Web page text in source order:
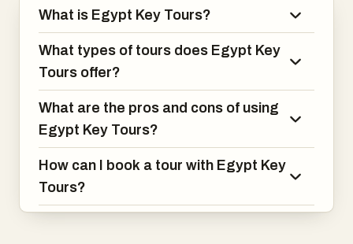
What is Egypt Key Tours?
What types of tours does Egypt Key
Tours offer?
What are the pros and cons of using
Egypt Key Tours?
How can I book a tour with Egypt Key
Tours?